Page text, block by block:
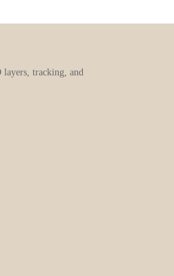
tracking, and